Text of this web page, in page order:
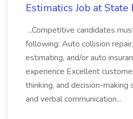
Estimatics Job at State
...Competitive candidates
following: Auto collision
estimating, and/or auto
experience Excellent
thinking, and decision-
and verbal communication...